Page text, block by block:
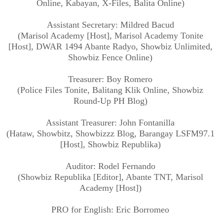
Online, Kabayan, X-Files, Balita Online)
Assistant Secretary: Mildred Bacud
(Marisol Academy [Host], Marisol Academy Tonite
[Host], DWAR 1494 Abante Radyo, Showbiz Unlimited,
Showbiz Fence Online)
Treasurer: Boy Romero
(Police Files Tonite, Balitang Klik Online, Showbiz
Round-Up PH Blog)
Assistant Treasurer: John Fontanilla
(Hataw, Showbitz, Showbizzz Blog, Barangay LSFM97.1
[Host], Showbiz Republika)
Auditor: Rodel Fernando
(Showbiz Republika [Editor], Abante TNT, Marisol
Academy [Host])
PRO for English: Eric Borromeo